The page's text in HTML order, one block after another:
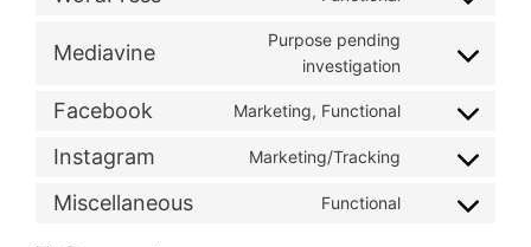
various-
Consent
service
Mediavine
Purpose pending
investigation
Consent
service
Facebook Marketing, Functional
Consent
facebook
Instagram Marketing/Tracking
Consent
Miscellaneous Functional
Consent